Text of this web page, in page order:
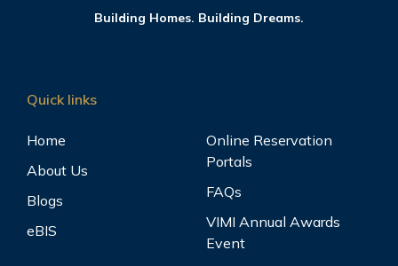
Building Homes. Building Dreams.
Quick links
Home
About Us
Blogs
eBIS
Online Reservation
Portals
FAQs
VIMI Annual Awards
Event